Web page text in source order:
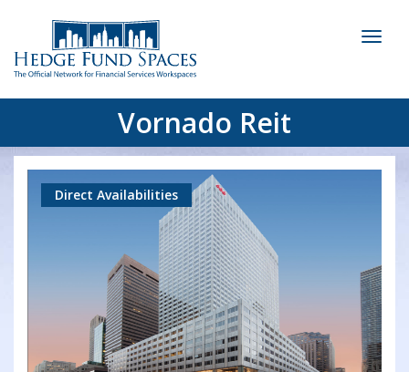
Vornado Reit
Direct Availabilities